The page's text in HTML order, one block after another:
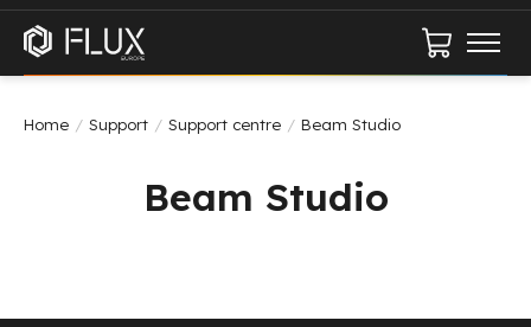
Cart
Home / Support / Support centre / Beam Studio
Beam Studio